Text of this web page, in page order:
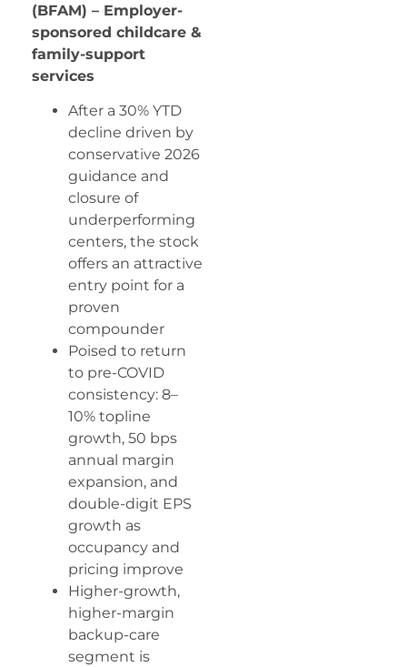
(BFAM) – Employer-
sponsored childcare &
family-support
services
After a 30% YTD
decline driven by
conservative 2026
guidance and
closure of
underperforming
centers, the stock
offers an attractive
entry point for a
proven
compounder
Poised to return
to pre-COVID
consistency: 8–
10% topline
growth, 50 bps
annual margin
expansion, and
double-digit EPS
growth as
occupancy and
pricing improve
Higher-growth,
higher-margin
backup-care
segment is